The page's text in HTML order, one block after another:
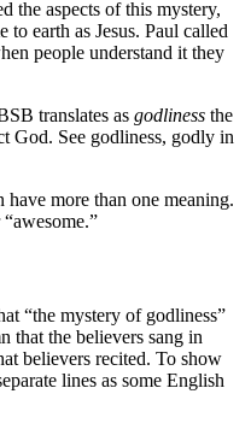
the aspects of this mystery,
earth as Jesus. Paul called
people understand it they
translates as godliness the
God. See godliness, godly in
more than one meaning.
“the mystery of godliness”
that the believers sang in
believers recited. To show
lines as some English